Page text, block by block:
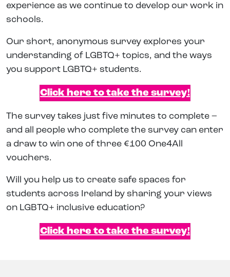
experience as we continue to develop our work in
schools.
Our short, anonymous survey explores your
understanding of LGBTQ+ topics, and the ways
you support LGBTQ+ students.
Click here to take the survey!
The survey takes just five minutes to complete –
and all people who complete the survey can enter
a draw to win one of three €100 One4All
vouchers.
Will you help us to create safe spaces for
students across Ireland by sharing your views
on LGBTQ+ inclusive education?
Click here to take the survey!